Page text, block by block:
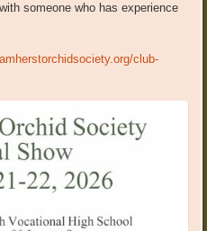
someone who has experience
club-